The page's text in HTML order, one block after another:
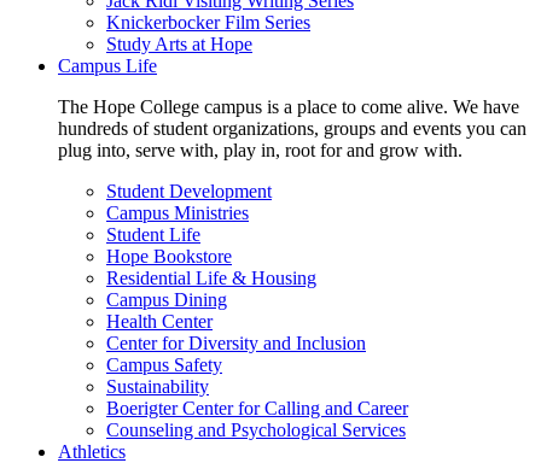
Knickerbocker Film Series
Study Arts at Hope
Campus Life
The Hope College campus is a place to come alive. We have
hundreds of student organizations, groups and events you can
plug into, serve with, play in, root for and grow with.
Student Development
Campus Ministries
Student Life
Hope Bookstore
Residential Life & Housing
Campus Dining
Health Center
Center for Diversity and Inclusion
Campus Safety
Sustainability
Boerigter Center for Calling and Career
Counseling and Psychological Services
Athletics